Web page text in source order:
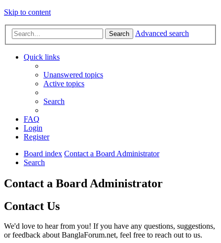
Skip to content
Search Advanced search
Quick links
Unanswered topics
Active topics
Search
FAQ
Login
Register
Board index Contact a Board Administrator
Search
Contact a Board Administrator
Contact Us
We'd love to hear from you! If you have any questions, suggestions,
or feedback about BanglaForum.net, feel free to reach out to us.